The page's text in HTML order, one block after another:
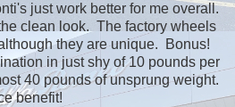
just work better for me overall.
clean look. The factory wheels
they are unique. Bonus!
in just shy of 10 pounds per
40 pounds of unsprung weight.
benefit!